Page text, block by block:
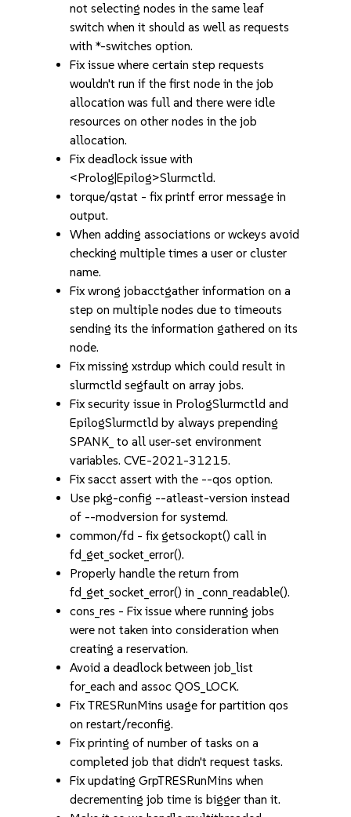
not selecting nodes in the same leaf
switch when it should as well as requests
with *-switches option.
Fix issue where certain step requests
wouldn't run if the first node in the job
allocation was full and there were idle
resources on other nodes in the job
allocation.
Fix deadlock issue with
<Prolog|Epilog>Slurmctld.
torque/qstat - fix printf error message in
output.
When adding associations or wckeys avoid
checking multiple times a user or cluster
name.
Fix wrong jobacctgather information on a
step on multiple nodes due to timeouts
sending its the information gathered on its
node.
Fix missing xstrdup which could result in
slurmctld segfault on array jobs.
Fix security issue in PrologSlurmctld and
EpilogSlurmctld by always prepending
SPANK_ to all user-set environment
variables. CVE-2021-31215.
Fix sacct assert with the --qos option.
Use pkg-config --atleast-version instead
of --modversion for systemd.
common/fd - fix getsockopt() call in
fd_get_socket_error().
Properly handle the return from
fd_get_socket_error() in _conn_readable().
cons_res - Fix issue where running jobs
were not taken into consideration when
creating a reservation.
Avoid a deadlock between job_list
for_each and assoc QOS_LOCK.
Fix TRESRunMins usage for partition qos
on restart/reconfig.
Fix printing of number of tasks on a
completed job that didn't request tasks.
Fix updating GrpTRESRunMins when
decrementing job time is bigger than it.